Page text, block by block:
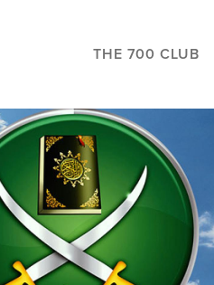
THE 700 CLUB